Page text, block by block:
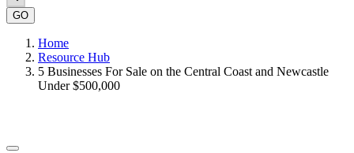
GO
Home
Resource Hub
5 Businesses For Sale on the Central Coast and Newcastle
Under $500,000